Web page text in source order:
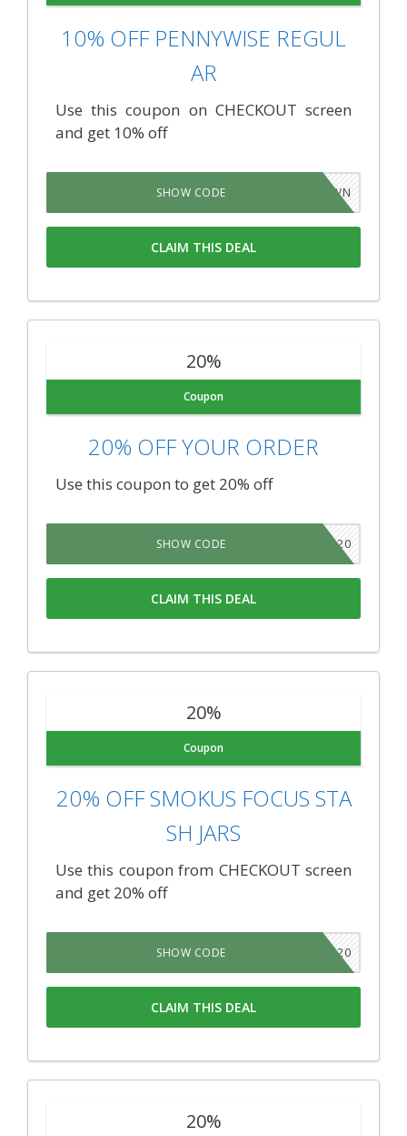
10% OFF PENNYWISE REGUL
AR
Use this coupon on CHECKOUT screen
and get 10% off
CCCHLWN
SHOW CODE
CLAIM THIS DEAL
20%
Coupon
20% OFF YOUR ORDER
Use this coupon to get 20% off
TNSB20
SHOW CODE
CLAIM THIS DEAL
20%
Coupon
20% OFF SMOKUS FOCUS STA
SH JARS
Use this coupon from CHECKOUT screen
and get 20% off
TNSB20
SHOW CODE
CLAIM THIS DEAL
20%